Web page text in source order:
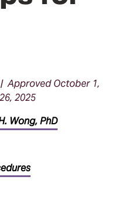
| Approved October 1,
2025
Wong, PhD